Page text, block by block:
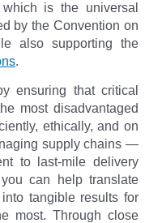
is the universal
by the Convention on
also supporting the
.
ensuring that critical
most disadvantaged
ethically, and on
supply chains —
to last‑mile delivery
can help translate
tangible results for
most. Through close